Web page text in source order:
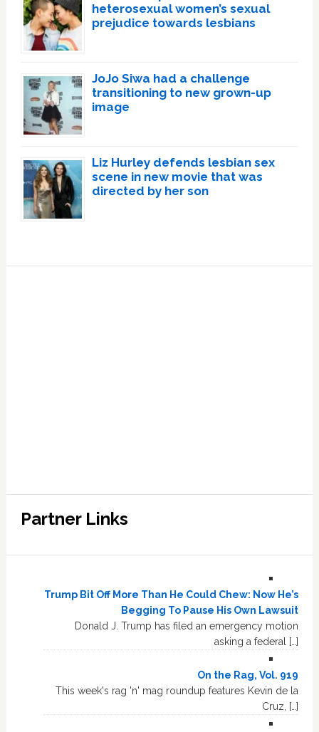
heterosexual women’s sexual
prejudice towards lesbians
JoJo Siwa had a challenge
transitioning to new grown-up
image
Liz Hurley defends lesbian sex
scene in new movie that was
directed by her son
Partner Links
Trump Bit Off More Than He Could Chew: Now He’s
Begging To Pause His Own Lawsuit
Donald J. Trump has filed an emergency motion
asking a federal […]
On the Rag, Vol. 919
This week's rag 'n' mag roundup features Kevin de la
Cruz, […]